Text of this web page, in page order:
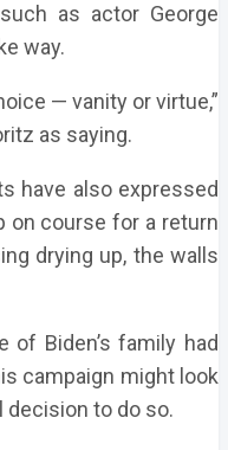
as actor George
way.
— vanity or virtue,”
as saying.
have also expressed
on course for a return
drying up, the walls
of Biden’s family had
campaign might look
decision to do so.